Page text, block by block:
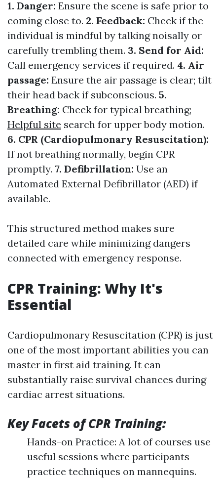
1. Danger: Ensure the scene is safe prior to
coming close to. 2. Feedback: Check if the
individual is mindful by talking noisally or
carefully trembling them. 3. Send for Aid:
Call emergency services if required. 4. Air
passage: Ensure the air passage is clear; tilt
their head back if subconscious. 5.
Breathing: Check for typical breathing;
Helpful site search for upper body motion.
6. CPR (Cardiopulmonary Resuscitation):
If not breathing normally, begin CPR
promptly. 7. Defibrillation: Use an
Automated External Defibrillator (AED) if
available.
This structured method makes sure
detailed care while minimizing dangers
connected with emergency response.
CPR Training: Why It's
Essential
Cardiopulmonary Resuscitation (CPR) is just
one of the most important abilities you can
master in first aid training. It can
substantially raise survival chances during
cardiac arrest situations.
Key Facets of CPR Training:
Hands-on Practice: A lot of courses use
useful sessions where participants
practice techniques on mannequins.